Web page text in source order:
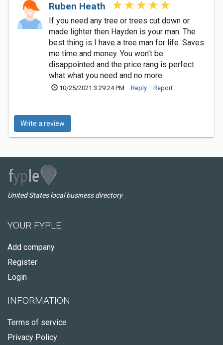
Ruben Heath
If you need any tree or trees cut down or
made lighter then Hayden is your man. The
best thing is I have a tree man for life. Saves
me time and money. You won't be
disappointed and the price rang is perfect
what what you need and no more.
10/25/2021 3:29:24 PM Reply Report
Write a review
United States local business directory
YOUR FYPLE
Add company
Register
Login
INFORMATION
Terms of service
Privacy Policy